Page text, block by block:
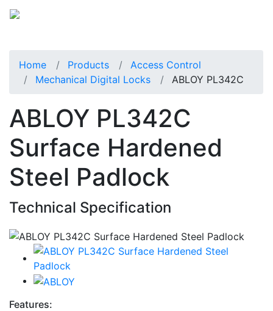
Home Products
Access Control
Mechanical Digital Locks
ABLOY PL342C
ABLOY PL342C
Surface Hardened
Steel Padlock
Technical Specification
Features: